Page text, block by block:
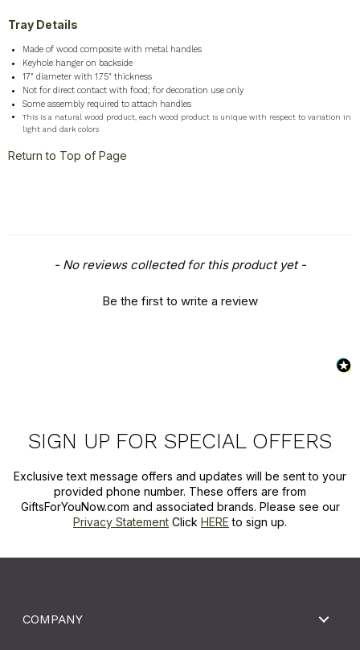
Tray Details
Made of wood composite with metal handles
Keyhole hanger on backside
17" diameter with 1.75" thickness
Not for direct contact with food; for decoration use only
Some assembly required to attach handles
This is a natural wood product, each wood product is unique with respect to variation in
light and dark colors
Return to Top of Page
- No reviews collected for this product yet -
Be the first to write a review
New content loaded
SIGN UP FOR SPECIAL OFFERS
Exclusive text message offers and updates will be sent to your
provided phone number. These offers are from
GiftsForYouNow.com and associated brands. Please see our
Privacy Statement Click HERE to sign up.
COMPANY